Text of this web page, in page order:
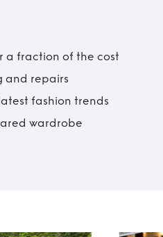
a fraction of the cost
and repairs
fashion trends
wardrobe